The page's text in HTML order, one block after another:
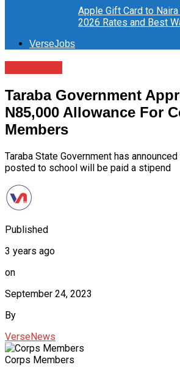
Apple Gift Card to
2026 Rates and Best
VerseJobs
Taraba Government
N85,000 Allowance For
Members
Taraba State Government has
posted to school will be paid a stipend
Published
3 years ago
on
September 24, 2023
By
VerseNews
Corps Members